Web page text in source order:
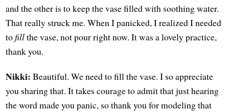
and the other is to keep the vase filled with soothing water.
That really struck me. When I panicked, I realized I needed
to fillthe vase, not pour right now. It was a lovely practice,
thank you.
Nikki: Beautiful. We need to fill the vase. I so appreciate
you sharing that. It takes courage to admit that just hearing
the word made you panic, so thank you for modeling that